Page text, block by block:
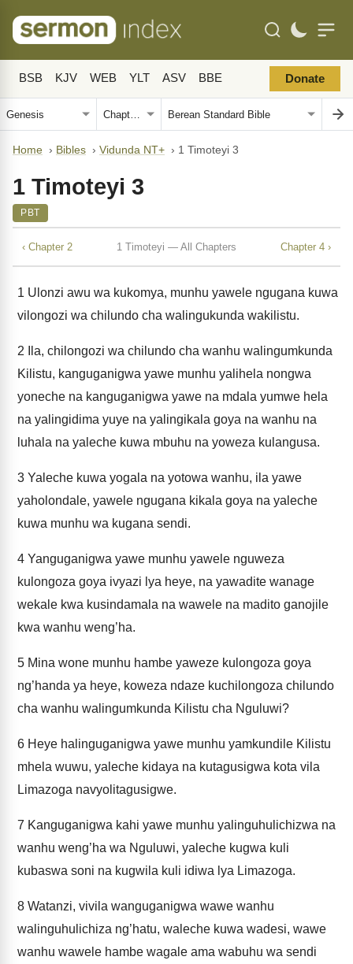
BSB KJV WEB YLT ASV BBE Donate
Home › Bibles › Vidunda NT+ › 1 Timoteyi 3
1 Timoteyi 3
PBT
‹ Chapter 2 1 Timoteyi — All Chapters Chapter 4 ›
1 Ulonzi awu wa kukomya, munhu yawele ngugana kuwa
vilongozi wa chilundo cha walingukunda wakilistu.
2 Ila, chilongozi wa chilundo cha wanhu walingumkunda
Kilistu, kanguganigwa yawe munhu yalihela nongwa
yoneche na kanguganigwa yawe na mdala yumwe hela
na yalingidima yuye na yalingikala goya na wanhu na
luhala na yaleche kuwa mbuhu na yoweza kulangusa.
3 Yaleche kuwa yogala na yotowa wanhu, ila yawe
yaholondale, yawele ngugana kikala goya na yaleche
kuwa munhu wa kugana sendi.
4 Yanguganigwa yawe munhu yawele nguweza
kulongoza goya ivyazi lya heye, na yawadite wanage
wekale kwa kusindamala na wawele na madito ganojile
kwa wanhu weng’ha.
5 Mina wone munhu hambe yaweze kulongoza goya
ng’handa ya heye, koweza ndaze kuchilongoza chilundo
cha wanhu walingumkunda Kilistu cha Nguluwi?
6 Heye halinguganigwa yawe munhu yamkundile Kilistu
mhela wuwu, yaleche kidaya na kutagusigwa kota vila
Limazoga navyolitagusigwe.
7 Kanguganigwa kahi yawe munhu yalinguhulichizwa na
wanhu weng’ha wa Nguluwi, yaleche kugwa kuli
kubaswa soni na kugwila kuli idiwa lya Limazoga.
8 Watanzi, vivila wanguganigwa wawe wanhu
walinguhulichiza ng’hatu, waleche kuwa wadesi, wawe
wanhu wawele hambe wagale ama wabuhu wa sendi